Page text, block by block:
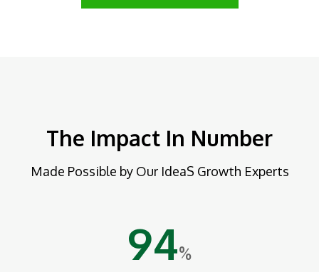
The Impact In Number
Made Possible by Our IdeaS Growth Experts
94%